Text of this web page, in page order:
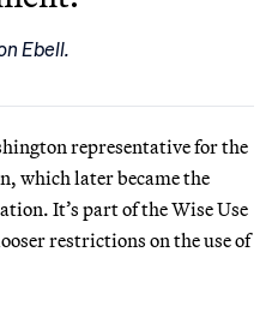
Ebell.
representative for the
which later became the
It’s part of the Wise Use
restrictions on the use of